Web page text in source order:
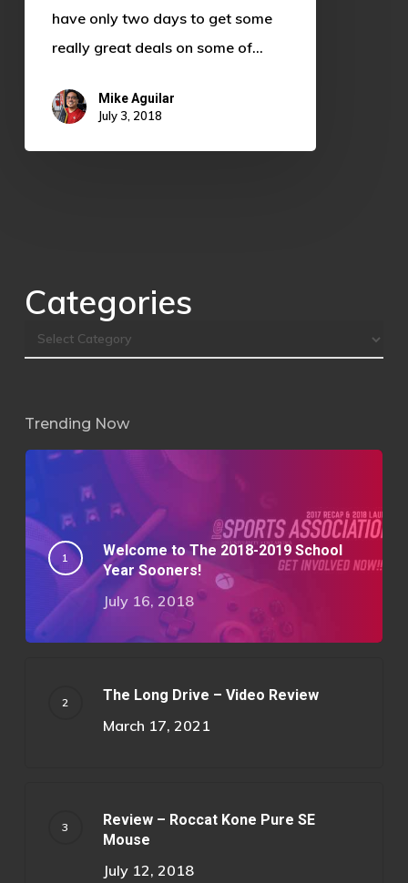
2018
Summer
have only two days to get some
really great deals on some of…
Mike Aguilar
July 3, 2018
Categories
Trending Now
Welcome to The 2018-2019 School
Year Sooners!
July 16, 2018
The Long Drive – Video Review
March 17, 2021
Review – Roccat Kone Pure SE
Mouse
July 12, 2018